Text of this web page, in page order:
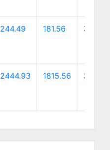
244.49 181.56 341.18
2444.93 1815.56 3411.77